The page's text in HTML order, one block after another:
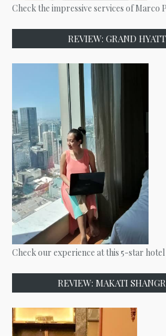
Check the impressive services of Marco
REVIEW: GRAND
Check our experience at this 5-star hotel
REVIEW: MAKATI